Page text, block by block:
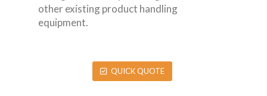
other existing product handling
equipment.
QUICK QUOTE